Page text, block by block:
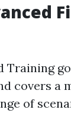
Training
covers a
of